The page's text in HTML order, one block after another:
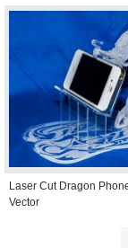
Laser Cut Dragon
Vector